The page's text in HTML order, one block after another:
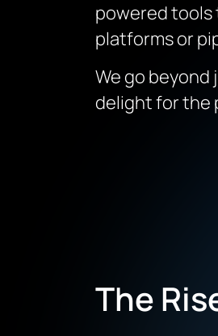
powered tools
platforms or
We go beyond
delight for the
The